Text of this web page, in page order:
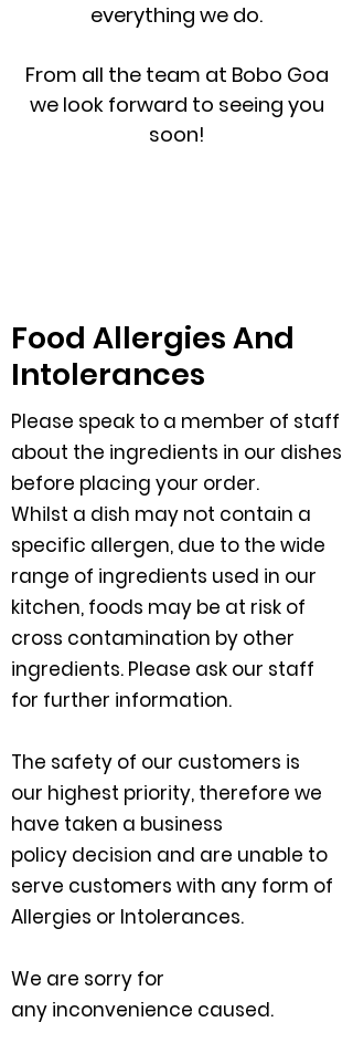
Food Allergies And
Intolerances
Please speak to a member of staff
about the ingredients in our dishes
before placing your order.
Whilst a dish may not contain a
specific allergen, due to the wide
range of ingredients used in our
kitchen, foods may be at risk of
cross contamination by other
ingredients. Please ask our staff
for further information.
The safety of our customers is
our highest priority, therefore we
have taken a business
policy decision and are unable to
serve customers with any form of
Allergies or Intolerances.​
We are sorry for
any inconvenience caused.
everything we do.
From all the team at Bobo Goa
we look forward to seeing you
soon!